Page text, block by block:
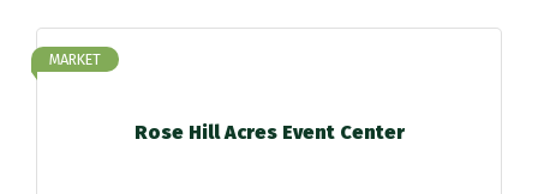
Rose Hill Acres Event Center
MARKET